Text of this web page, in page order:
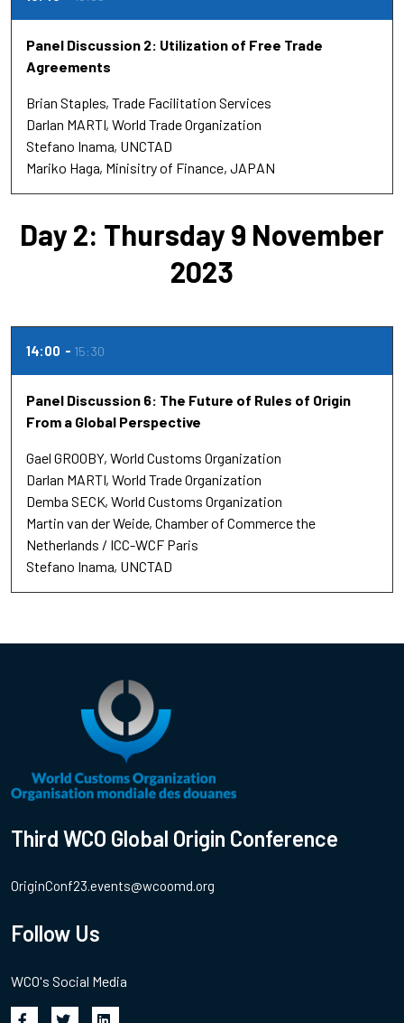
Panel Discussion 2: Utilization of Free Trade
Agreements
Brian Staples Trade Facilitation Services
Darlan MARTI World Trade Organization
Stefano Inama UNCTAD
Mariko Haga Minisitry of Finance, JAPAN
Day 2: Thursday 9 November
2023
14:00 15:30
Panel Discussion 6: The Future of Rules of Origin
From a Global Perspective
Gael GROOBY World Customs Organization
Darlan MARTI World Trade Organization
Demba SECK World Customs Organization
Martin van der Weide Chamber of Commerce the
Netherlands / ICC-WCF Paris
Stefano Inama UNCTAD
Third WCO Global Origin Conference
OriginConf23.events@wcoomd.org
Follow Us
WCO's Social Media